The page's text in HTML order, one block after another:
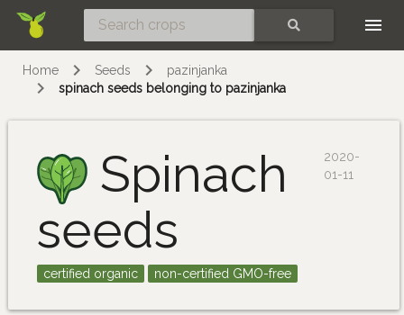
Home Seeds
pazinjanka
spinach seeds belonging to pazinjanka
Spinach
seeds
2020-
01-11
certified organic non-certified GMO-free